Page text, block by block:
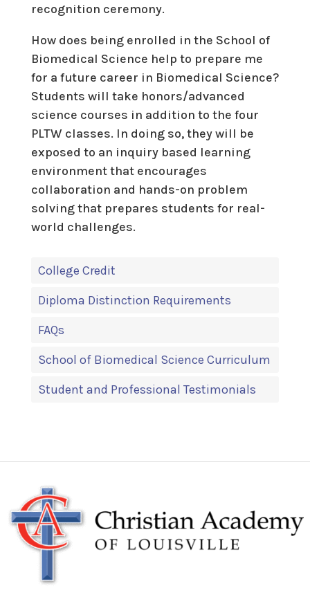
recognition ceremony.
How does being enrolled in the School of
Biomedical Science help to prepare me
for a future career in Biomedical Science?
Students will take honors/advanced
science courses in addition to the four
PLTW classes. In doing so, they will be
exposed to an inquiry based learning
environment that encourages
collaboration and hands-on problem
solving that prepares students for real-
world challenges.
College Credit
Diploma Distinction Requirements
FAQs
School of Biomedical Science Curriculum
Student and Professional Testimonials